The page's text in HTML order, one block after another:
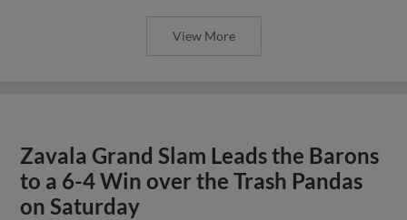
View More
Zavala Grand Slam Leads the Barons
to a 6-4 Win over the Trash Pandas
on Saturday